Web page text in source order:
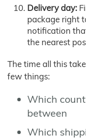
Delivery day:
package right
notification
the nearest
The time all this
few things:
Which
between
Which